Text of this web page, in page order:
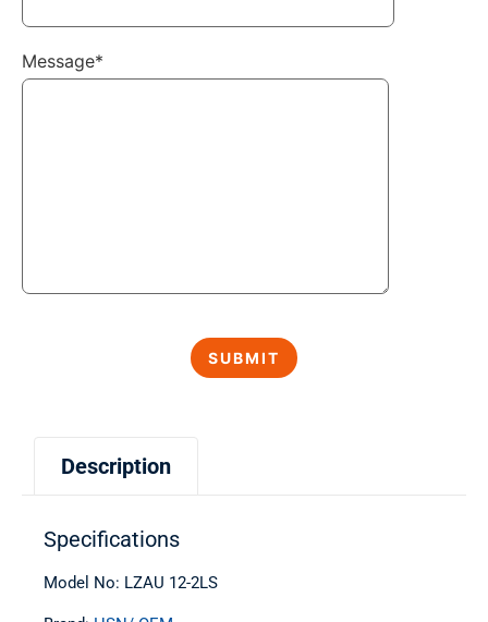
Description
Specifications
Model No: LZAU 12-2LS
Message*